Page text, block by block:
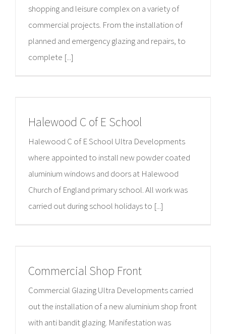
shopping and leisure complex on a variety of
commercial projects. From the installation of
planned and emergency glazing and repairs, to
complete [...]
Halewood C of E School
Halewood C of E School Ultra Developments
where appointed to install new powder coated
aluminium windows and doors at Halewood
Church of England primary school. All work was
carried out during school holidays to [...]
Commercial Shop Front
Commercial Glazing Ultra Developments carried
out the installation of a new aluminium shop front
with anti bandit glazing. Manifestation was